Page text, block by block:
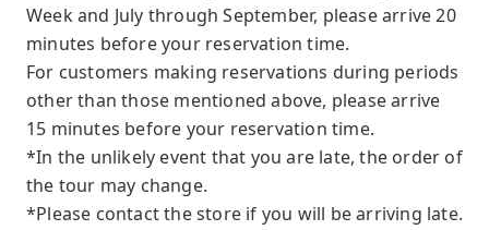
Week and July through September, please arrive 20
minutes before your reservation time.
For customers making reservations during periods
other than those mentioned above, please arrive
15 minutes before your reservation time.
*In the unlikely event that you are late, the order of
the tour may change.
*Please contact the store if you will be arriving late.